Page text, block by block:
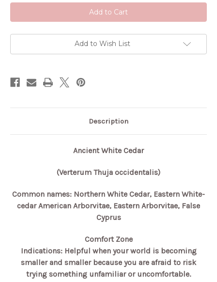
Ancient
White
Cedar
Ancient
White
Cedar
Add to Wish List
Description
Ancient White Cedar
(Verterum Thuja occidentalis)
Common names: Northern White Cedar, Eastern White-
cedar American Arborvitae, Eastern Arborvitae, False
Cyprus
Comfort Zone
Indications: Helpful when your world is becoming
smaller and smaller because you are afraid to risk
trying something unfamiliar or uncomfortable.